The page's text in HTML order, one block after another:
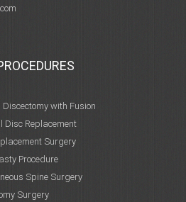
with Fusion
Disc Replacement
Surgery
Procedure
Spine Surgery
Surgery